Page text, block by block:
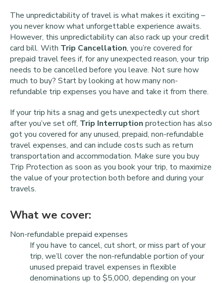
The unpredictability of travel is what makes it exciting –
you never know what unforgettable experience awaits.
However, this unpredictability can also rack up your credit
card bill. With Trip Cancellation, you’re covered for
prepaid travel fees if, for any unexpected reason, your trip
needs to be cancelled before you leave. Not sure how
much to buy? Start by looking at how many non-
refundable trip expenses you have and take it from there.
If your trip hits a snag and gets unexpectedly cut short
after you’ve set off, Trip Interruption protection has also
got you covered for any unused, prepaid, non-refundable
travel expenses, and can include costs such as return
transportation and accommodation. Make sure you buy
Trip Protection as soon as you book your trip, to maximize
the value of your protection both before and during your
travels.
What we cover:
Non-refundable prepaid expenses
If you have to cancel, cut short, or miss part of your
trip, we’ll cover the non-refundable portion of your
unused prepaid travel expenses in flexible
denominations up to $5,000, depending on your